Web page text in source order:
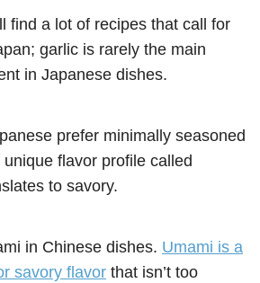
find a lot of recipes that call for
garlic is rarely the main
in Japanese dishes.
prefer minimally seasoned
flavor profile called
to savory.
in Chinese dishes. Umami is a
savory flavor that isn’t too